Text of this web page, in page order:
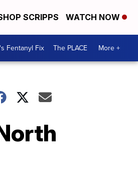
SCRIPPS WATCH NOW
Fentanyl Fix The PLACE More +